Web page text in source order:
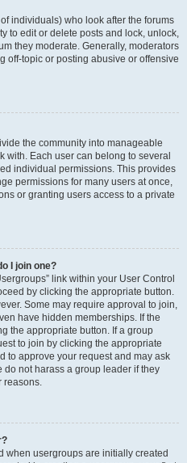
individuals) who look after the forums
to edit or delete posts and lock, unlock,
they moderate. Generally, moderators
off-topic or posting abusive or offensive
the community into manageable
with. Each user can belong to several
individual permissions. This provides
permissions for many users at once,
or granting users access to a private
I join one?
link within your User Control
by clicking the appropriate button.
Some may require approval to join,
have hidden memberships. If the
the appropriate button. If a group
to join by clicking the appropriate
to approve your request and may ask
not harass a group leader if they
reasons.
when usergroups are initially created